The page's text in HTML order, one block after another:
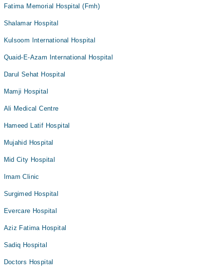
Fatima Memorial Hospital (Fmh)
Shalamar Hospital
Kulsoom International Hospital
Quaid-E-Azam International Hospital
Darul Sehat Hospital
Mamji Hospital
Ali Medical Centre
Hameed Latif Hospital
Mujahid Hospital
Mid City Hospital
Imam Clinic
Surgimed Hospital
Evercare Hospital
Aziz Fatima Hospital
Sadiq Hospital
Doctors Hospital